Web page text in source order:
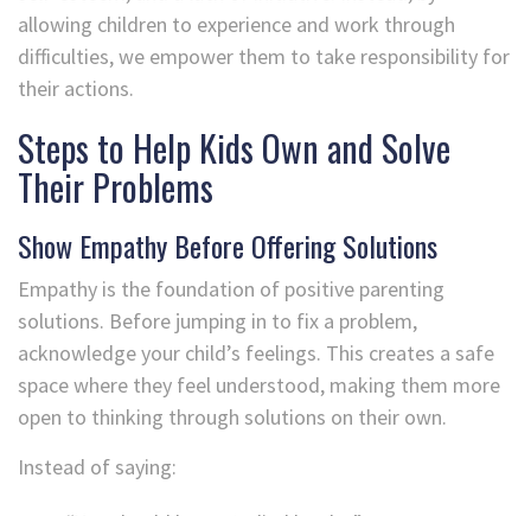
allowing children to experience and work through
difficulties, we empower them to take responsibility for
their actions.
Steps to Help Kids Own and Solve
Their Problems
Show Empathy Before Offering Solutions
Empathy is the foundation of positive parenting
solutions. Before jumping in to fix a problem,
acknowledge your child’s feelings. This creates a safe
space where they feel understood, making them more
open to thinking through solutions on their own.
Instead of saying: